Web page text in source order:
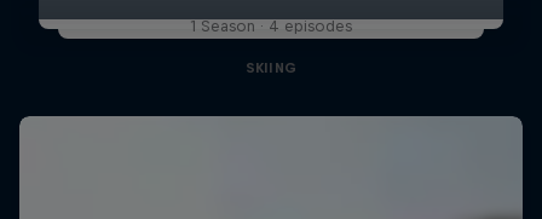
1 Season · 4 episodes
SKIING